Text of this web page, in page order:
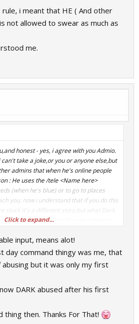
rule, i meant that HE ( And other
not allowed to swear as much as
me.
honest - yes, i agree with you Admio.
can't take a joke,or you or anyone else,but
admins that when he's online people
: He uses the /tele <Name here>
(when he's blue) or to go to places
you, now i understand that if you do this
stuck it's a different story,but what Dark
I also told Dark the first day when he
blabla, you all know what i mean
told it him via steam,he did not so i
from my Friendslist because for me it's
on forums, posting unecessary
but that's not one of my business.
when you read this,i'm sorry but i don't
my honest opinions - playing with you
and without is completly
"nicer/mature" without them on
Click to expand...
input, means alot!
day command thingy was me, that
abusing but it was only my first
DARK abused after his first
then. Thanks For That!